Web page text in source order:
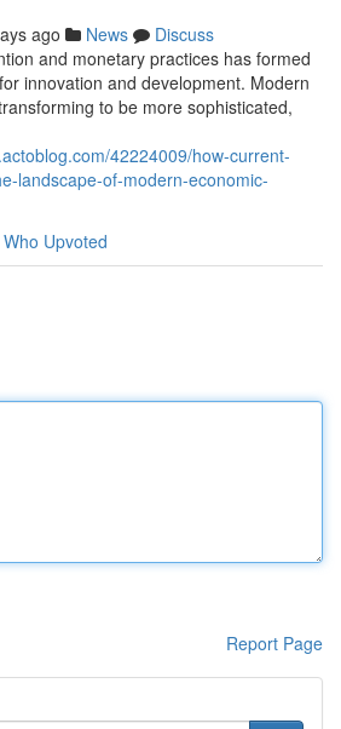
ago News
Discuss
and monetary practices has formed
innovation and development. Modern
to be more sophisticated,
42224009/how-current-
landscape-of-modern-economic-
Who Upvoted
Report Page